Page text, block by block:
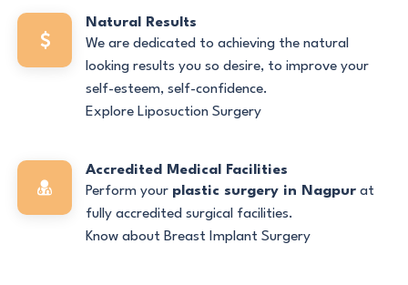
Natural Results
We are dedicated to achieving the natural
looking results you so desire, to improve your
self-esteem, self-confidence.
Explore Liposuction Surgery
Accredited Medical Facilities
Perform your plastic surgery in Nagpur at
fully accredited surgical facilities.
Know about Breast Implant Surgery